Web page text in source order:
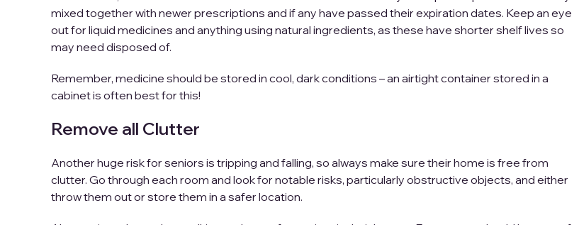
mixed together with newer prescriptions and if any have passed their expiration dates. Keep an eye
out for liquid medicines and anything using natural ingredients, as these have shorter shelf lives so
may need disposed of.
Remember, medicine should be stored in cool, dark conditions – an airtight container stored in a
cabinet is often best for this!
Remove all Clutter
Another huge risk for seniors is tripping and falling, so always make sure their home is free from
clutter. Go through each room and look for notable risks, particularly obstructive objects, and either
throw them out or store them in a safer location.